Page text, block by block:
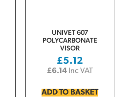
UNIVET 607
POLYCARBONATE
VISOR
£5.12
£6.14 Inc VAT
ADD TO BASKET